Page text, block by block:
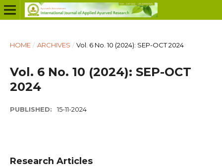
HOME / ARCHIVES / Vol. 6 No. 10 (2024): SEP-OCT 2024
Vol. 6 No. 10 (2024): SEP-OCT
2024
PUBLISHED: 15-11-2024
Research Articles